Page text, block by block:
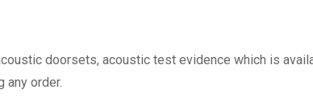
doorsets, acoustic test evidence which is
any order.